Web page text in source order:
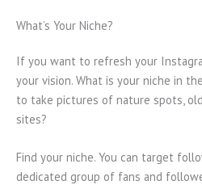
What’s Your Niche?
If you want to refresh your
your vision. What is your niche in
to take pictures of nature spots,
sites?
Find your niche. You can target
dedicated group of fans and